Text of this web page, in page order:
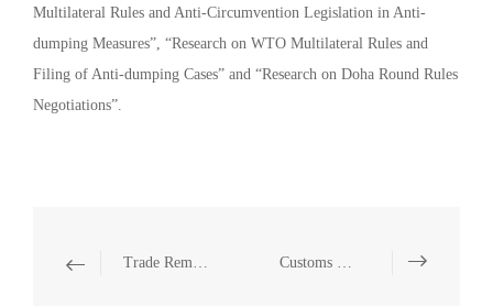
Multilateral Rules and Anti-Circumvention Legislation in Anti-
dumping Measures”, “Research on WTO Multilateral Rules and
Filing of Anti-dumping Cases” and “Research on Doha Round Rules
Negotiations”.
Trade Remedies (anti-dumping, anti-subsidy and safeguard measures) Customs Law